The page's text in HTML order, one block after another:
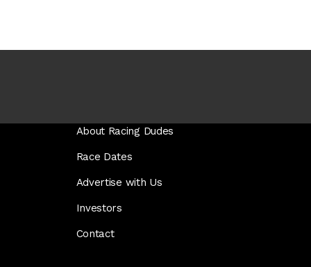
About Racing Dudes
Race Dates
Advertise with Us
Investors
Contact